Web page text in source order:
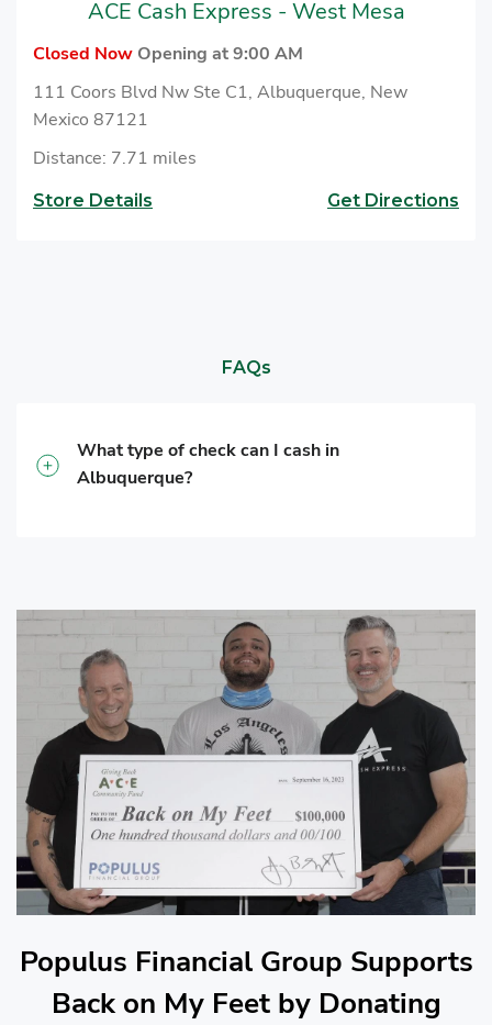
ACE Cash Express - West Mesa
Closed Now Opening at 9:00 AM
111 Coors Blvd Nw Ste C1, Albuquerque, New
Mexico 87121
Distance: 7.71 miles
Store Details Get Directions
FAQs
What type of check can I cash in
Albuquerque?
Populus Financial Group Supports
Back on My Feet by Donating